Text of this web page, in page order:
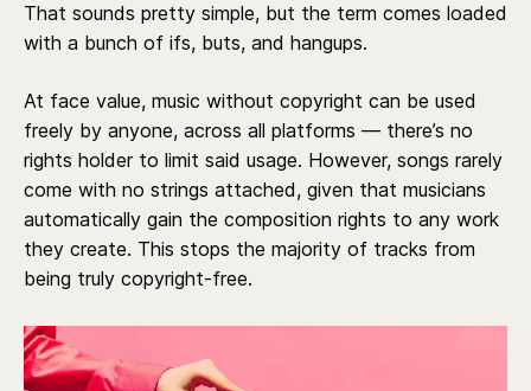
That sounds pretty simple, but the term comes loaded
with a bunch of ifs, buts, and hangups.
At face value, music without copyright can be used
freely by anyone, across all platforms — there’s no
rights holder to limit said usage. However, songs rarely
come with no strings attached, given that musicians
automatically gain the composition rights to any work
they create. This stops the majority of tracks from
being truly copyright-free.